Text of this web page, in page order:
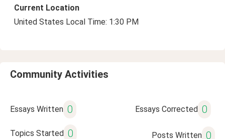
Current Location
United States Local Time: 1:30 PM
Community Activities
Essays Written 0 Essays Corrected 0
Topics Started 0 Posts Written 0